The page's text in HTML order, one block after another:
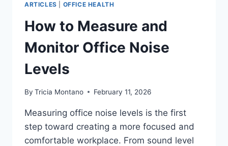
ARTICLES OFFICE HEALTH
How to Measure and
Monitor Office Noise
Levels
By Tricia Montano February 11, 2026
Measuring office noise levels is the first
step toward creating a more focused and
comfortable workplace. From sound level